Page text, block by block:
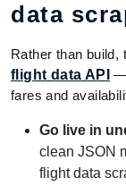
data
Rather than build,
flight data API —
fares and
Go live in
clean JSON
flight data